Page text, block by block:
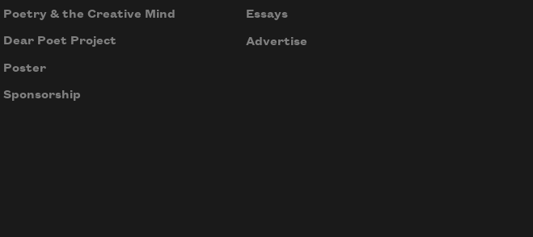
Poetry & the Creative Mind
Dear Poet Project
Poster
Sponsorship
Essays
Advertise